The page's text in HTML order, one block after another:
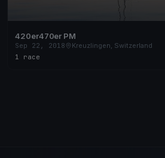
420er470er PM
Sep 22, 2018
Kreuzlingen, Switzerland
1 race